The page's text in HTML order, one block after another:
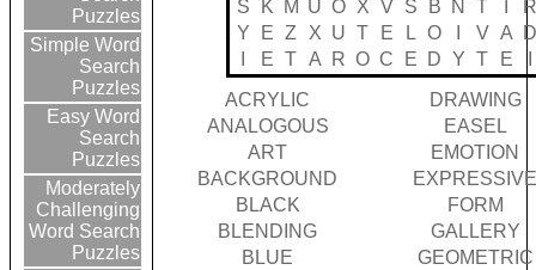
Puzzles
Simple Word
Search
Puzzles
Easy Word
Search
Puzzles
Moderately
Challenging
Word Search
Puzzles
S
K M U O X V S B N T
Y
E Z X U T E L O V A
E T A R O C E D Y T E
ACRYLIC
DRAWING
ANALOGOUS
EASEL
ART
EMOTION
BACKGROUND
BLACK
FORM
BLENDING
GALLERY
BLUE
GEOMETRIC